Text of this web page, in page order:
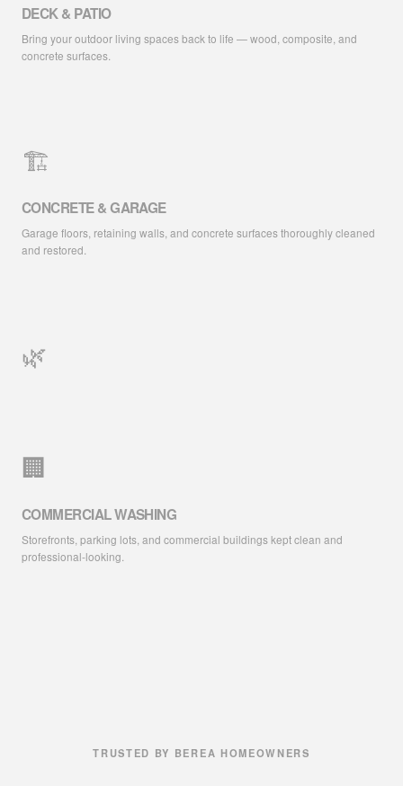
DECK & PATIO
Bring your outdoor living spaces back to life — wood, composite, and
concrete surfaces.
🏗️
CONCRETE & GARAGE
Garage floors, retaining walls, and concrete surfaces thoroughly cleaned
and restored.
🌿
🏢
COMMERCIAL WASHING
Storefronts, parking lots, and commercial buildings kept clean and
professional-looking.
TRUSTED BY BEREA HOMEOWNERS